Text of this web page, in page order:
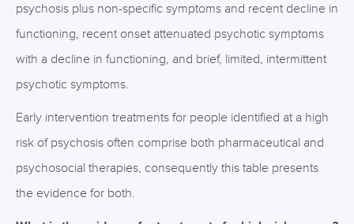
psychosis plus non-specific symptoms and recent decline in
functioning, recent onset attenuated psychotic symptoms
with a decline in functioning, and brief, limited, intermittent
psychotic symptoms.
Early intervention treatments for people identified at a high
risk of psychosis often comprise both pharmaceutical and
psychosocial therapies, consequently this table presents
the evidence for both.